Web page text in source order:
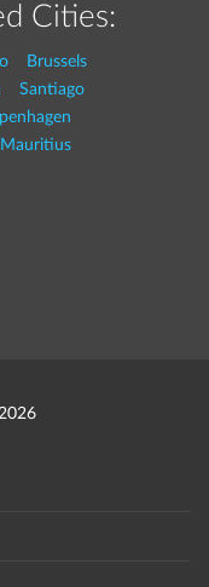
Cities:
Brussels
Santiago
Mauritius